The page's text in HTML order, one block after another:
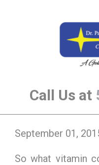
Call Us at
The Treatment Plan
Services
The Cost
New Patient Center
Resources
September 01,
So what vitamin